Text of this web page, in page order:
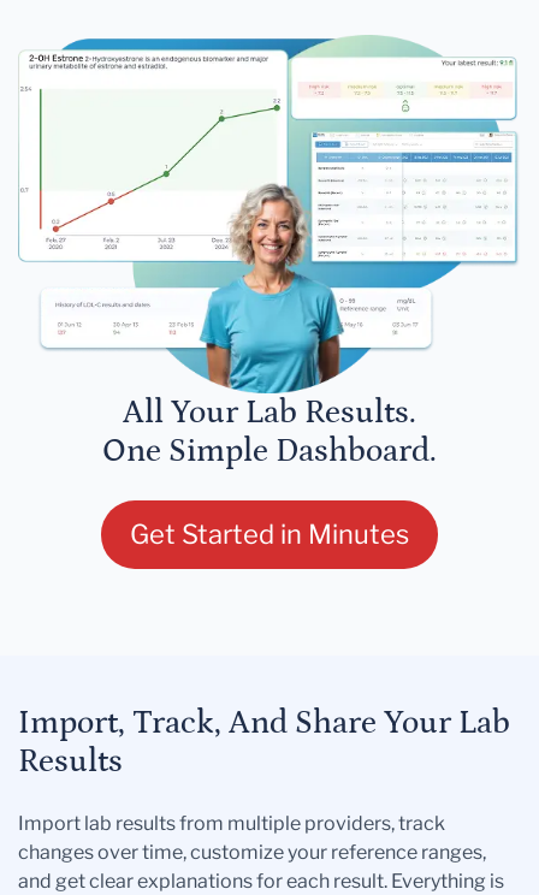
All Your Lab Results.
One Simple Dashboard.
Get Started in Minutes
Import, Track, And Share Your Lab
Results
Import lab results from multiple providers, track
changes over time, customize your reference ranges,
and get clear explanations for each result. Everything is